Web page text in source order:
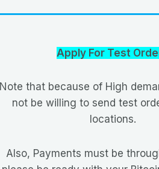
Apply For Test
Note that because of High
not be willing to send test
locations.
Also, Payments must be